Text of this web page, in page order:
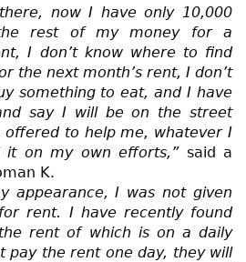
now I have only 10,000
rest of my money for a
I don’t know where to find
the next month’s rent, I don’t
something to eat, and I have
say I will be on the street
offered to help me, whatever I
it on my own efforts,”said a
K.
appearance, I was not given
rent. I have recently found
rent of which is on a daily
pay the rent one day, they will